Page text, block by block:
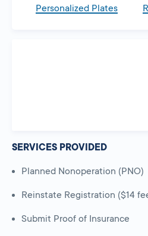
Personalized Plates
SERVICES PROVIDED
Planned Nonoperation (PNO)
Reinstate Registration ($14
Submit Proof of Insurance